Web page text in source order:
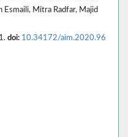
Esmaili, Mitra Radfar, Majid
doi: 10.34172/aim.2020.96